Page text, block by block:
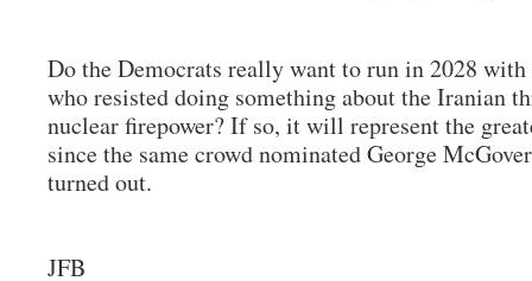
Do the Democrats really want to run in 2028
who resisted doing something about the Iranian
nuclear firepower? If so, it will represent the
since the same crowd nominated George
turned out.
JFB